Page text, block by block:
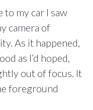
to my car I saw
camera of
As it happened,
as I’d hoped,
out of focus. It
foreground